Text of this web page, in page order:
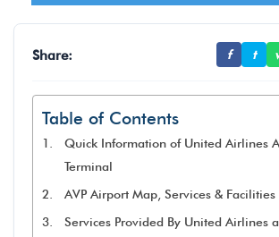
Share: f t
Table of Contents
Quick Information of United Airlines
Terminal
AVP Airport Map, Services & Facilities
Services Provided By United Airlines